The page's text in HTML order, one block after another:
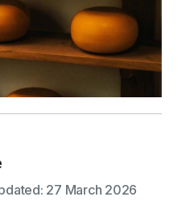
27 March 2026